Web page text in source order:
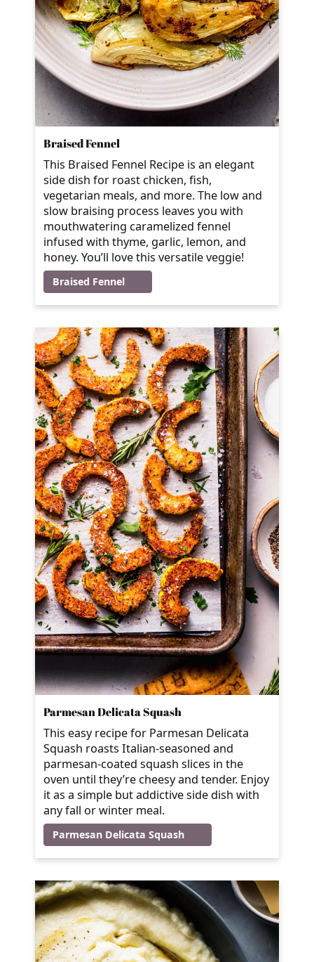
Braised Fennel
This Braised Fennel Recipe is an elegant
side dish for roast chicken, fish,
vegetarian meals, and more. The low and
slow braising process leaves you with
mouthwatering caramelized fennel
infused with thyme, garlic, lemon, and
honey. You’ll love this versatile veggie!
Braised Fennel
Parmesan Delicata Squash
This easy recipe for Parmesan Delicata
Squash roasts Italian-seasoned and
parmesan-coated squash slices in the
oven until they’re cheesy and tender. Enjoy
it as a simple but addictive side dish with
any fall or winter meal.
Parmesan Delicata Squash